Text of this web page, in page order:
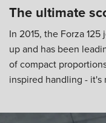
The ultimate
In 2015, the Forza
up and has been
of compact
inspired handling - it's